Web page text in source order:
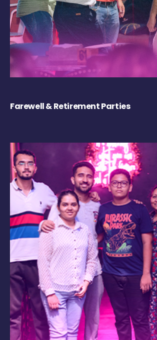
Farewell & Retirement Parties